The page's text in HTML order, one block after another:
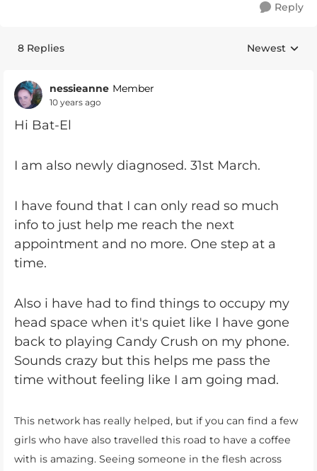
Reply
8 Replies Replies
Newest
nessieanne Member
10 years ago
Hi Bat-El
I am also newly diagnosed. 31st March.
I have found that I can only read so much
info to just help me reach the next
appointment and no more. One step at a
time.
Also i have had to find things to occupy my
head space when it's quiet like I have gone
back to playing Candy Crush on my phone.
Sounds crazy but this helps me pass the
time without feeling like I am going mad.
This network has really helped, but if you can find a few
girls who have also travelled this road to have a coffee
with is amazing. Seeing someone in the flesh across